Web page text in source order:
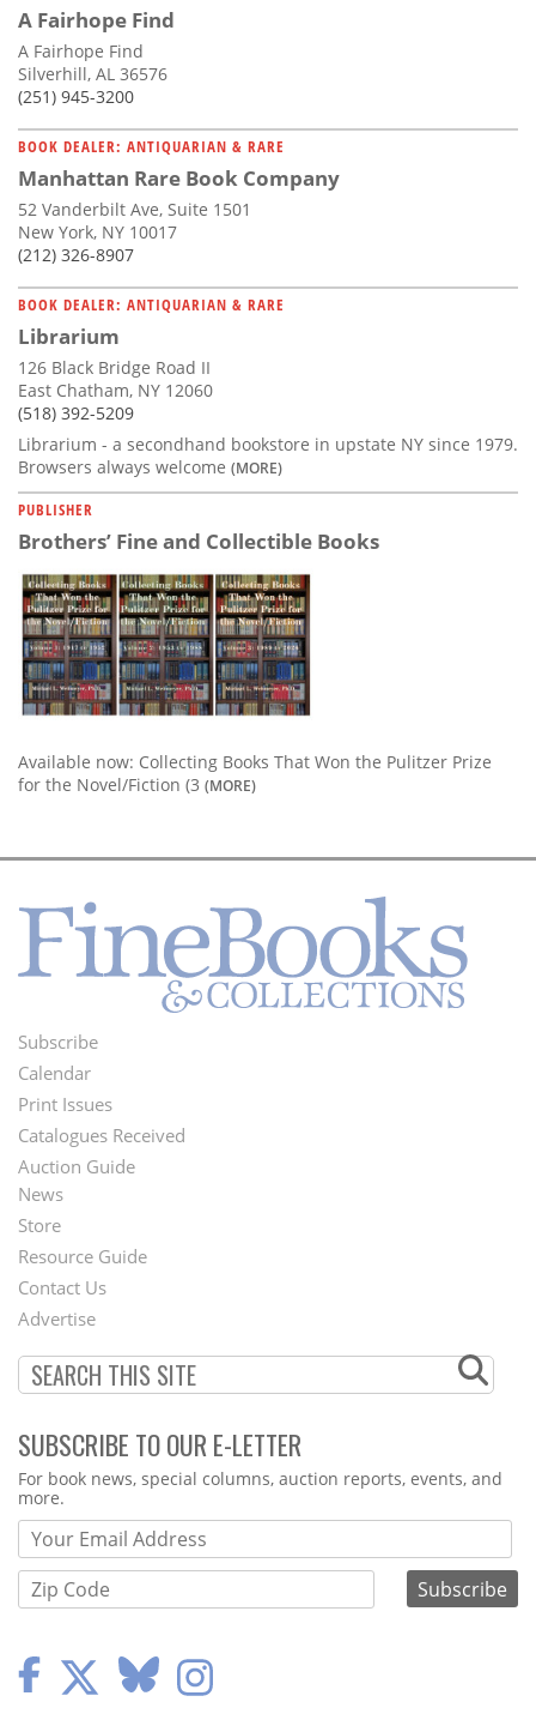
A Fairhope Find
A Fairhope Find
Silverhill, AL 36576
(251) 945-3200
BOOK DEALER: ANTIQUARIAN & RARE
Manhattan Rare Book Company
52 Vanderbilt Ave, Suite 1501
New York, NY 10017
(212) 326-8907
BOOK DEALER: ANTIQUARIAN & RARE
Librarium
126 Black Bridge Road II
East Chatham, NY 12060
(518) 392-5209
Librarium - a secondhand bookstore in upstate NY since 1979.
Browsers always welcome (MORE)
PUBLISHER
Brothers’ Fine and Collectible Books
Available now: Collecting Books That Won the Pulitzer Prize
for the Novel/Fiction (3 (MORE)
Footer
Menu
Subscribe
Calendar
Print Issues
Catalogues Received
Auction Guide
Second
Footer
Menu
News
Store
Resource Guide
Contact Us
Advertise
SUBSCRIBE TO OUR E-LETTER
Webform
For book news, special columns, auction reports, events, and
more.